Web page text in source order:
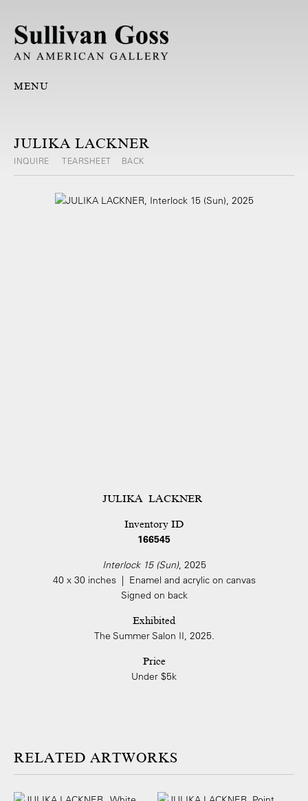
MENU
JULIKA LACKNER
INQUIRE TEARSHEET BACK
JULIKA LACKNER
Inventory ID
166545
Interlock 15 (Sun), 2025
40 x 30 inches | Enamel and acrylic on canvas
Signed on back
Exhibited
The Summer Salon II, 2025.
Price
Under $5k
ARTWORKS